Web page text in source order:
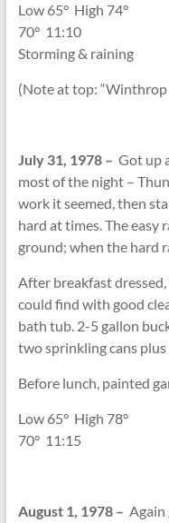
Low 65°High 74°
70°11:10
Storming & raining
(Note at top: “Winthrop
July 31, 1978 – Got up
most of the night –
work it seemed, then
hard at times. The easy
ground; when the hard
After breakfast
could find with good
bath tub. 2-5 gallon
two sprinkling cans
Before lunch, painted
Low 65°High 78°
70°11:15
August 1, 1978 – Again